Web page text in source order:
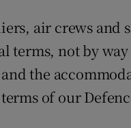
air crews and
not by
the
of our